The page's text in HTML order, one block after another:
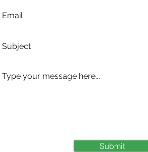
Submit